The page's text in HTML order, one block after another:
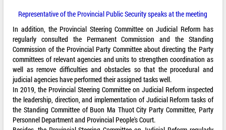
Representative of the Provincial Public Security speaks at the meeting
In addition, the Provincial Steering Committee on Judicial Reform has
regularly consulted the Permanent Commission and the Standing
Commission of the Provincial Party Committee about directing the Party
committees of relevant agencies and units to strengthen coordination as
well as remove difficulties and obstacles so that the procedural and
judicial agencies have performed their assigned tasks well.
In 2019, the Provincial Steering Committee on Judicial Reform inspected
the leadership, direction, and implementation of Judicial Reform tasks of
the Standing Committee of Buon Ma Thuot City Party Committee, Party
Personnel Department and Provincial People's Court.